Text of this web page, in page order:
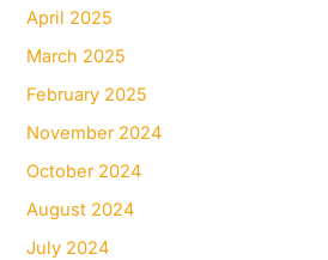
April 2025
March 2025
February 2025
November 2024
October 2024
August 2024
July 2024